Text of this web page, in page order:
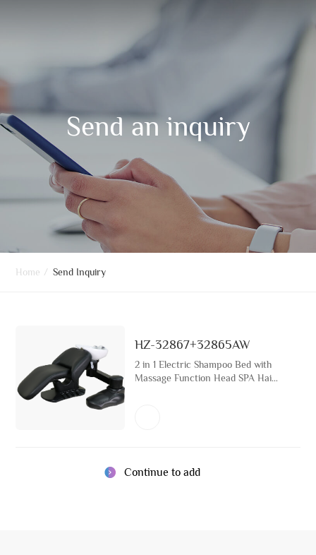
Send an inquiry
Home / Send Inquiry
HZ-32867+32865AW
2 in 1 Electric Shampoo Bed with
Massage Function Head SPA Hair
Continue to add